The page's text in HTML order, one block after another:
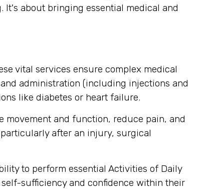
about bringing essential medical and
vital services ensure complex medical
administration (including injections and
like diabetes or heart failure.
and function, reduce pain, and
after an injury, surgical
to perform essential Activities of Daily
sufficiency and confidence within their